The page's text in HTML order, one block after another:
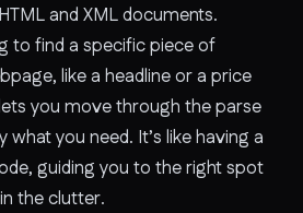
and XML documents.
to find a specific piece of
like a headline or a price
you move through the parse
you need. It’s like having a
guiding you to the right spot
the clutter.